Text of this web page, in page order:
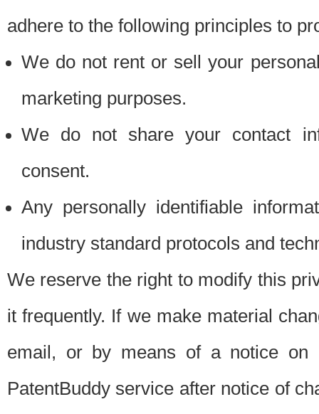
adhere to the following principles to
We do not rent or sell your
marketing purposes.
We do not share your contact
consent.
Any personally identifiable
industry standard protocols and
We reserve the right to modify this
it frequently. If we make material
email, or by means of a notice on
PatentBuddy service after notice of